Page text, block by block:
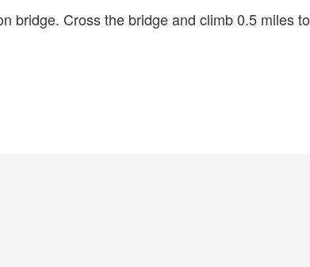
bridge. Cross the bridge and climb 0.5 miles to